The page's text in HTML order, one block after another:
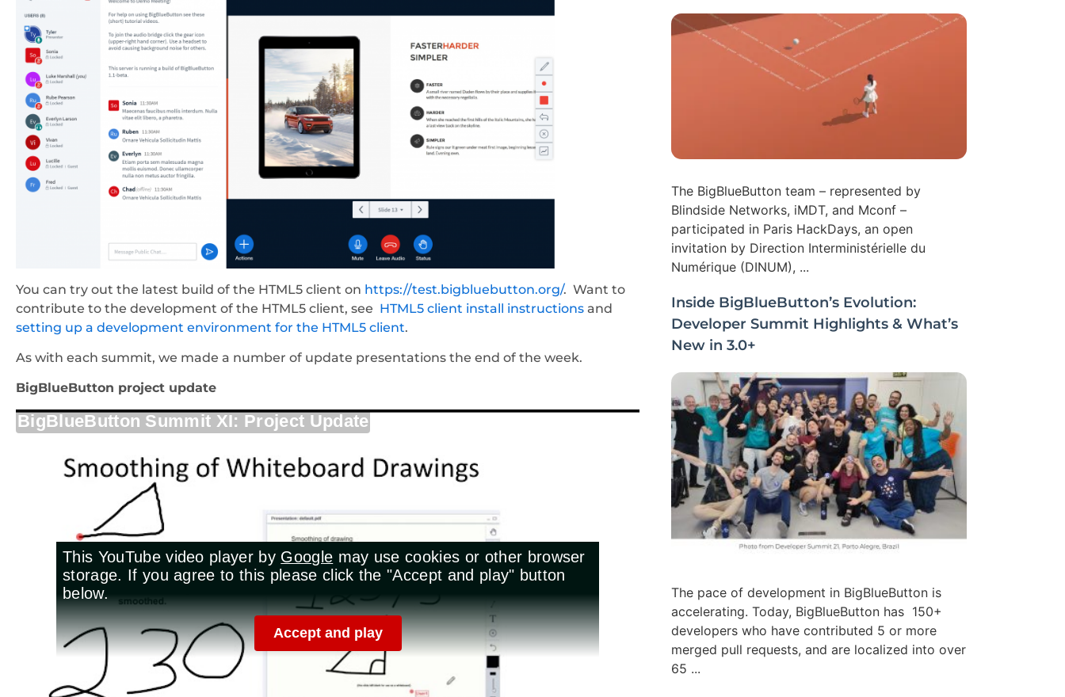
You can try out the latest build of the HTML5 client on https://test.bigbluebutton.org/. Want to
contribute to the development of the HTML5 client, see HTML5 client install instructions and
setting up a development environment for the HTML5 client.
As with each summit, we made a number of update presentations the end of the week.
BigBlueButton project update
The BigBlueButton team – represented by
Blindside Networks, iMDT, and Mconf –
participated in Paris HackDays, an open
invitation by Direction Interministérielle du
Numérique (DINUM), ...
Inside BigBlueButton’s Evolution:
Developer Summit Highlights & What’s
New in 3.0+
The pace of development in BigBlueButton is
accelerating. Today, BigBlueButton has 150+
developers who have contributed 5 or more
merged pull requests, and are localized into over
65 ...